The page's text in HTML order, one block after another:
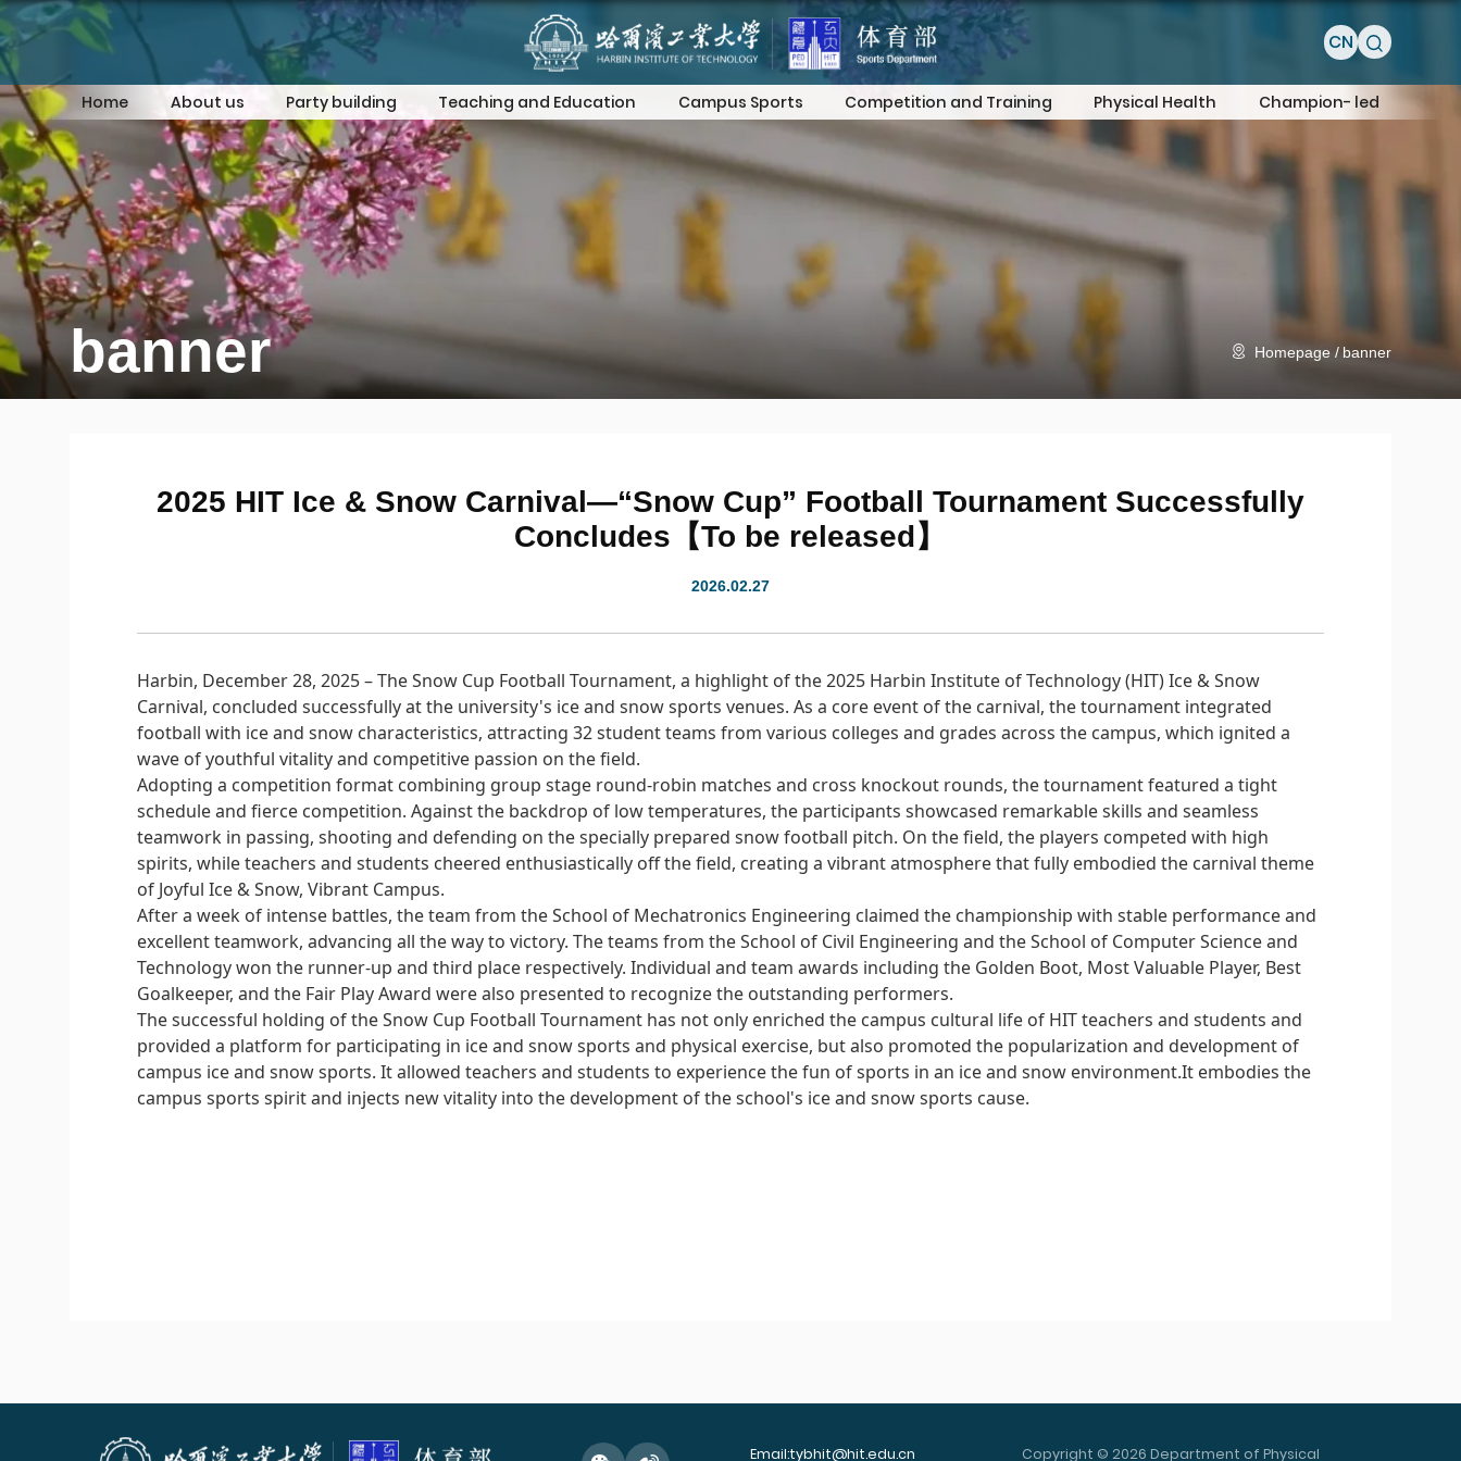
CN
Home About us Party building Teaching and Education Campus Sports Competition and Training Physical Health Champion- led
banner Homepage banner
2025 HIT Ice & Snow Carnival—“Snow Cup” Football Tournament Successfully
Concludes【To be released】
2026.02.27
Harbin, December 28, 2025 – The Snow Cup Football Tournament, a highlight of the 2025 Harbin Institute of Technology (HIT) Ice & Snow
Carnival, concluded successfully at the university's ice and snow sports venues. As a core event of the carnival, the tournament integrated
football with ice and snow characteristics, attracting 32 student teams from various colleges and grades across the campus, which ignited a
wave of youthful vitality and competitive passion on the field.
Adopting a competition format combining group stage round-robin matches and cross knockout rounds, the tournament featured a tight
schedule and fierce competition. Against the backdrop of low temperatures, the participants showcased remarkable skills and seamless
teamwork in passing, shooting and defending on the specially prepared snow football pitch. On the field, the players competed with high
spirits, while teachers and students cheered enthusiastically off the field, creating a vibrant atmosphere that fully embodied the carnival theme
of Joyful Ice & Snow, Vibrant Campus.
After a week of intense battles, the team from the School of Mechatronics Engineering claimed the championship with stable performance and
excellent teamwork, advancing all the way to victory. The teams from the School of Civil Engineering and the School of Computer Science and
Technology won the runner-up and third place respectively. Individual and team awards including the Golden Boot, Most Valuable Player, Best
Goalkeeper, and the Fair Play Award were also presented to recognize the outstanding performers.
The successful holding of the Snow Cup Football Tournament has not only enriched the campus cultural life of HIT teachers and students and
provided a platform for participating in ice and snow sports and physical exercise, but also promoted the popularization and development of
campus ice and snow sports. It allowed teachers and students to experience the fun of sports in an ice and snow environment.It embodies the
campus sports spirit and injects new vitality into the development of the school's ice and snow sports cause.
Email:tybhit@hit.edu.cn Copyright © 2026 Department of Physical